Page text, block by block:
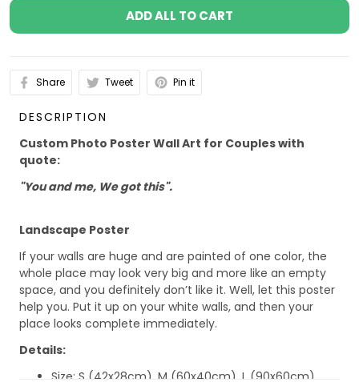
ADD ALL TO CART
Share Tweet Pin it
DESCRIPTION
Custom Photo Poster Wall Art for Couples with
quote:
"You and me, We got this".
Landscape Poster
If your walls are huge and are painted of one color, the
whole place may look very big and more like an empty
space, and you definitely don’t like it. Well, let this poster
help you. Put it up on your white walls, and then your
place looks complete immediately.
Details:
Size: S (42x28cm), M (60x40cm), L (90x60cm)